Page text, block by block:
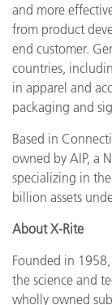
and more
from product
end customer.
countries,
in apparel and
packaging and
Based in
owned by AIP, a
specializing in
billion assets
About X-Rite
Founded in
the science and
wholly owned